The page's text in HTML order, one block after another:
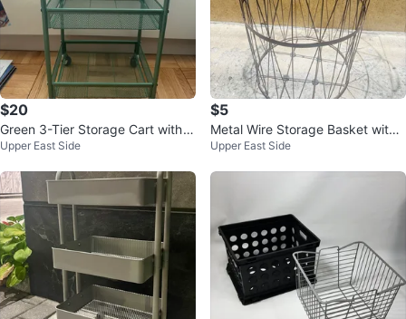
$20
Green 3-Tier Storage Cart with
Wheels
Upper East Side
$5
Metal Wire Storage Basket with
Handles
Upper East Side